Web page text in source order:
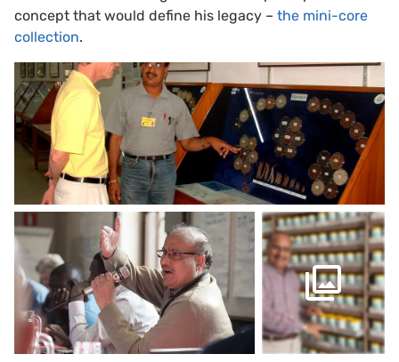
concept that would define his legacy – the mini-core
collection.